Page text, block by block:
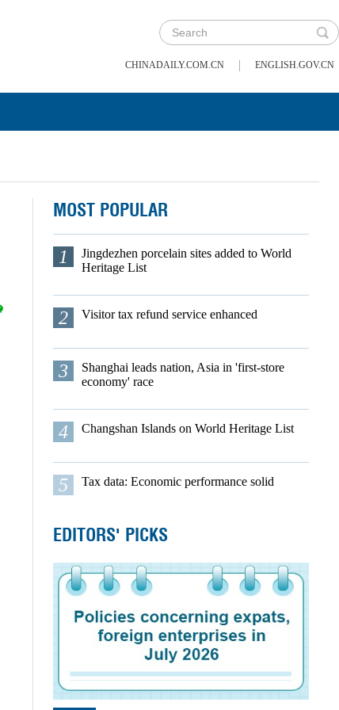
CHINADAILY.COM.CN | ENGLISH.GOV.CN
MOST POPULAR
1
Jingdezhen porcelain sites added to World
Heritage List
2 Visitor tax refund service enhanced
3
Shanghai leads nation, Asia in 'first-store
economy' race
4 Changshan Islands on World Heritage List
5 Tax data: Economic performance solid
EDITORS' PICKS